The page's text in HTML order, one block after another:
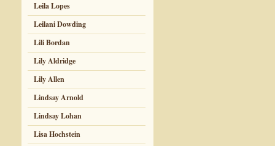
Leila Lopes
Leilani Dowding
Lili Bordan
Lily Aldridge
Lily Allen
Lindsay Arnold
Lindsay Lohan
Lisa Hochstein